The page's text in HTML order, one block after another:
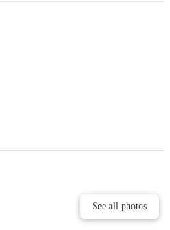
See all photos
See all photos